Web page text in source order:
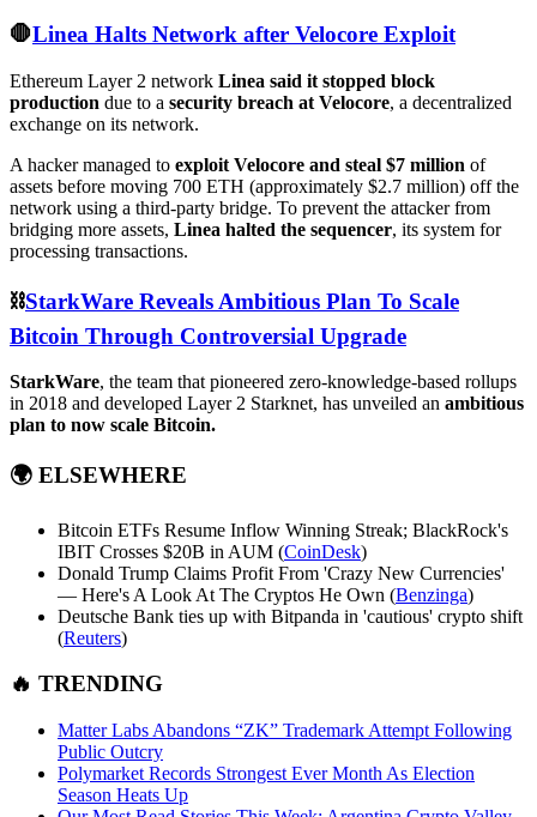
🛑Linea Halts Network after Velocore Exploit
Ethereum Layer 2 network Linea said it stopped block
production due to a security breach at Velocore, a decentralized
exchange on its network.
A hacker managed to exploit Velocore and steal $7 million of
assets before moving 700 ETH (approximately $2.7 million) off the
network using a third-party bridge. To prevent the attacker from
bridging more assets, Linea halted the sequencer, its system for
processing transactions.
⛓️StarkWare Reveals Ambitious Plan To Scale
Bitcoin Through Controversial Upgrade
StarkWare, the team that pioneered zero-knowledge-based rollups
in 2018 and developed Layer 2 Starknet, has unveiled an ambitious
plan to now scale Bitcoin.
🌍 ELSEWHERE
Bitcoin ETFs Resume Inflow Winning Streak; BlackRock's
IBIT Crosses $20B in AUM (CoinDesk)
Donald Trump Claims Profit From 'Crazy New Currencies'
— Here's A Look At The Cryptos He Own (Benzinga)
Deutsche Bank ties up with Bitpanda in 'cautious' crypto shift
(Reuters)
🔥 TRENDING
Matter Labs Abandons “ZK” Trademark Attempt Following
Public Outcry
Polymarket Records Strongest Ever Month As Election
Season Heats Up